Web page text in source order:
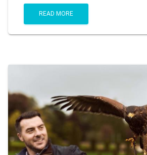
READ MORE